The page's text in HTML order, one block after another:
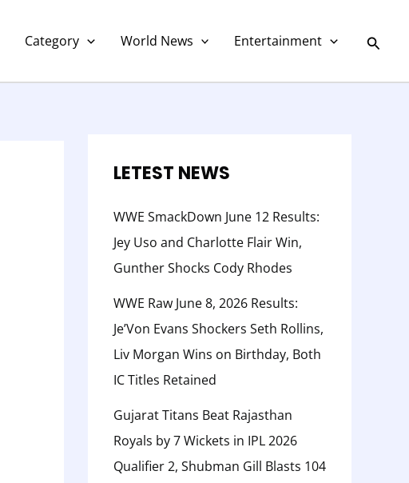
Category World News Entertainment
LETEST NEWS
WWE SmackDown June 12 Results:
Jey Uso and Charlotte Flair Win,
Gunther Shocks Cody Rhodes
WWE Raw June 8, 2026 Results:
Je’Von Evans Shockers Seth Rollins,
Liv Morgan Wins on Birthday, Both
IC Titles Retained
Gujarat Titans Beat Rajasthan
Royals by 7 Wickets in IPL 2026
Qualifier 2, Shubman Gill Blasts 104
e
r